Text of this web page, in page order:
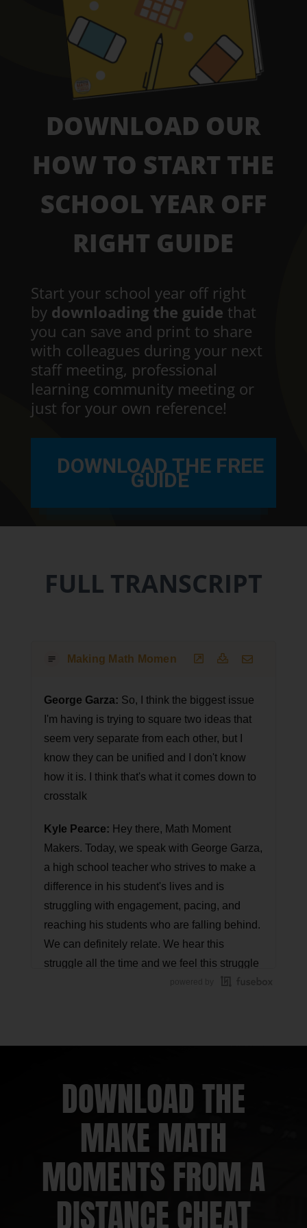
DOWNLOAD OUR
HOW TO START THE
SCHOOL YEAR OFF
RIGHT GUIDE
Start your school year off right
by downloading the guide that
you can save and print to share
with colleagues during your next
staff meeting, professional
learning community meeting or
just for your own reference!
DOWNLOAD THE FREE
GUIDE
FULL TRANSCRIPT
Making Math Moments That Matter Podcast
George Garza: So, I think the biggest issue
I'm having is trying to square two ideas that
seem very separate from each other, but I
know they can be unified and I don't know
how it is. I think that's what it comes down to
crosstalk
Kyle Pearce: Hey there, Math Moment
Makers. Today, we speak with George Garza,
a high school teacher who strives to make a
difference in his student's lives and is
struggling with engagement, pacing, and
reaching his students who are falling behind.
We can definitely relate. We hear this
struggle all the time and we feel this struggle
Moment episode where we talk with a
member of the Math Moment Maker
Community, a person just like you, who is
working through struggles and together, we
brainstorm possible next steps and strategies
to overcome them.
Kyle Pearce: Let's hit it!
DOWNLOAD THE
MAKE MATH
MOMENTS FROM A
DISTANCE CHEAT